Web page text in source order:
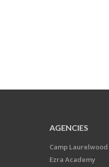
AGENCIES
Camp Laurelwood
Ezra Academy